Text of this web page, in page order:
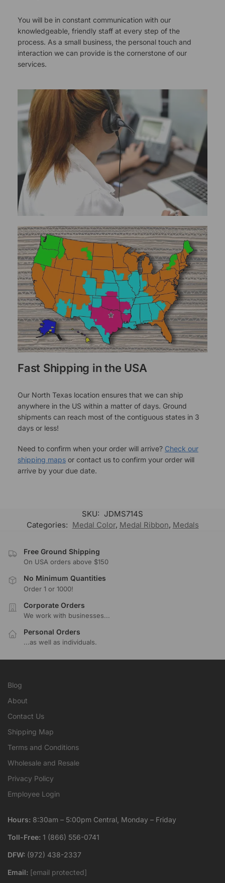
You will be in constant communication with our
knowledgeable, friendly staff at every step of the
process. As a small business, the personal touch and
interaction we can provide is the cornerstone of our
services.
Fast Shipping in the USA
Our North Texas location ensures that we can ship
anywhere in the US within a matter of days. Ground
shipments can reach most of the contiguous states in 3
days or less!
Need to confirm when your order will arrive? Check our
shipping maps or contact us to confirm your order will
arrive by your due date.
SKU: JDMS714S
Categories: Medal Color, Medal Ribbon, Medals
Free Ground Shipping
On USA orders above $150
No Minimum Quantities
Order 1 or 1000!
Corporate Orders
We work with businesses...
Personal Orders
...as well as individuals.
Blog
About
Contact Us
Shipping Map
Terms and Conditions
Wholesale and Resale
Privacy Policy
Employee Login
Hours: 8:30am – 5:00pm Central, Monday – Friday
Toll-Free: 1 (866) 556-0741
DFW: (972) 438-2337
Email: [email protected]